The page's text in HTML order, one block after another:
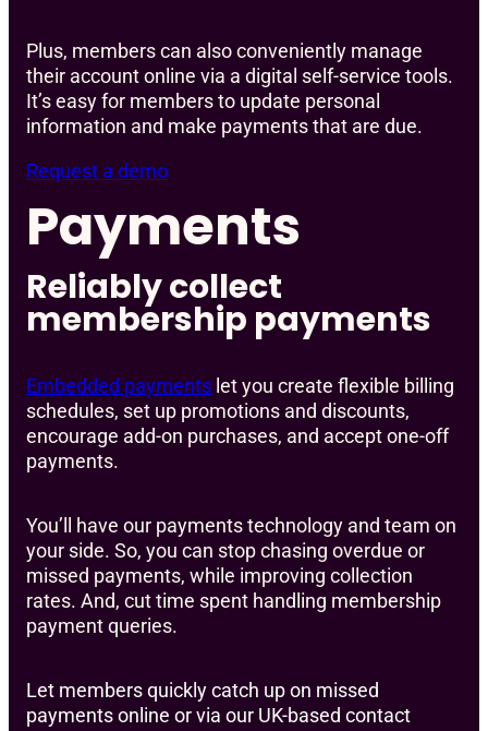
Plus, members can also conveniently manage
their account online via a digital self-service tools.
It’s easy for members to update personal
information and make payments that are due.
Request a demo
Payments
Reliably collect
membership payments
Embedded payments let you create flexible billing
schedules, set up promotions and discounts,
encourage add-on purchases, and accept one-off
payments.
You’ll have our payments technology and team on
your side. So, you can stop chasing overdue or
missed payments, while improving collection
rates. And, cut time spent handling membership
payment queries.
Let members quickly catch up on missed
payments online or via our UK-based contact